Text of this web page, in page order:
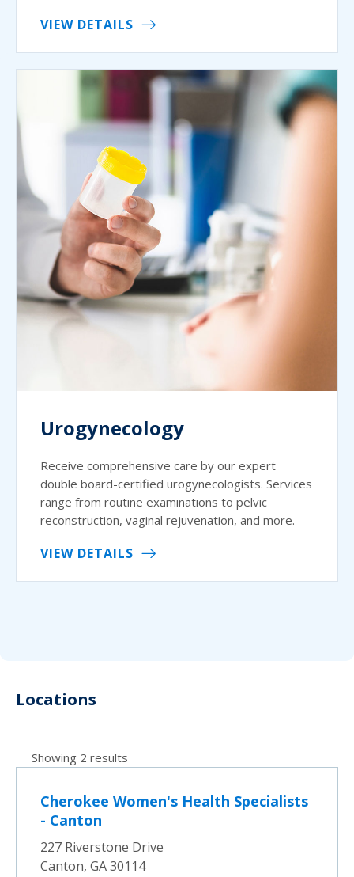
VIEW DETAILS
Urogynecology
Receive comprehensive care by our expert
double board-certified urogynecologists. Services
range from routine examinations to pelvic
reconstruction, vaginal rejuvenation, and more.
VIEW DETAILS
Locations
Showing 2 results
Cherokee Women's Health Specialists
- Canton
227 Riverstone Drive
Canton, GA 30114